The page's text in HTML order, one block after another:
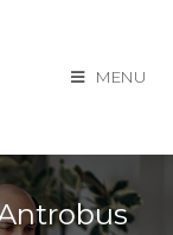
MENU